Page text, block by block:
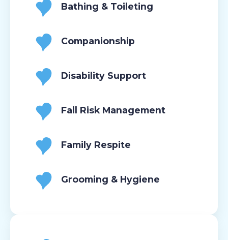
Bathing & Toileting
Companionship
Disability Support
Fall Risk Management
Family Respite
Grooming & Hygiene